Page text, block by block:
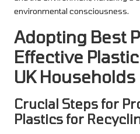
environmental consciousness.
Adopting Best
Effective
UK Households
Crucial Steps for
Plastics for